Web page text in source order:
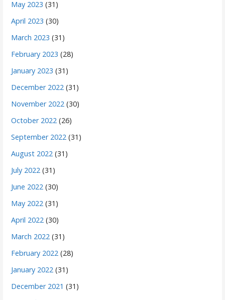
May 2023 (31)
April 2023 (30)
March 2023 (31)
February 2023 (28)
January 2023 (31)
December 2022 (31)
November 2022 (30)
October 2022 (26)
September 2022 (31)
August 2022 (31)
July 2022 (31)
June 2022 (30)
May 2022 (31)
April 2022 (30)
March 2022 (31)
February 2022 (28)
January 2022 (31)
December 2021 (31)